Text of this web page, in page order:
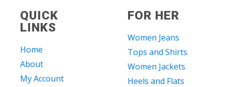
QUICK
LINKS
Home
About
My Account
FOR HER
Women Jeans
Tops and Shirts
Women Jackets
Heels and Flats